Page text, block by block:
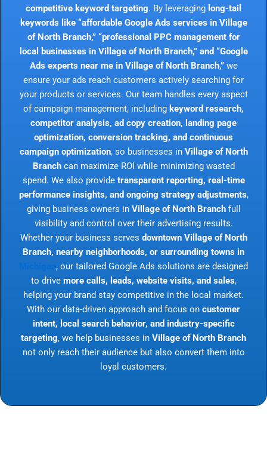
competitive keyword targeting. By leveraging long-tail
keywords like “affordable Google Ads services in Village
of North Branch,” “professional PPC management for
local businesses in Village of North Branch,” and “Google
Ads experts near me in Village of North Branch,”we
ensure your ads reach customers actively searching for
your products or services. Our team handles every aspect
of campaign management, including keyword research,
competitor analysis, ad copy creation, landing page
optimization, conversion tracking, and continuous
campaign optimization, so businesses in Village of North
Branchcan maximize ROI while minimizing wasted
spend. We also provide transparent reporting, real-time
performance insights, and ongoing strategy adjustments,
giving business owners in Village of North Branchfull
visibility and control over their advertising results.
Whether your business serves downtown Village of North
Branch, nearby neighborhoods, or surrounding towns in
, our tailored Google Ads solutions are designed
to drive more calls, leads, website visits, and sales,
helping your brand stay competitive in the local market.
With our data-driven approach and focus on customer
intent, local search behavior, and industry-specific
targeting, we help businesses in Village of North Branch
not only reach their audience but also convert them into
loyal customers.